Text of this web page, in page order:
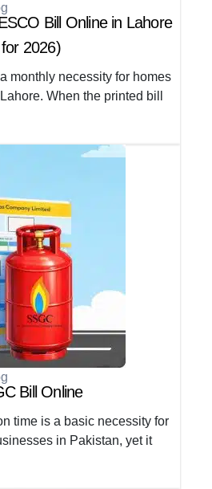
Bill Online in Lahore
2026)
monthly necessity for homes
When the printed bill
Bill Online
time is a basic necessity for
in Pakistan, yet it